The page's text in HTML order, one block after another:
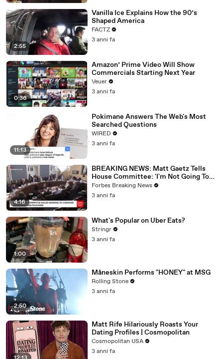
2:55
Vanilla Ice Explains How the 90’s
Shaped America
FACTZ
3 anni fa
0:36
Amazon’ Prime Video Will Show
Commercials Starting Next Year
Veuer
3 anni fa
11:13
Pokimane Answers The Web's Most
Searched Questions
WIRED
3 anni fa
4:16
BREAKING NEWS: Matt Gaetz Tells
House Committee: 'I'm Not Going To
Vote For A Continuing Resolution'
Forbes Breaking News
3 anni fa
1:00
What's Popular on Uber Eats?
Stringr
3 anni fa
2:50
Måneskin Performs "HONEY" at MSG
Rolling Stone
3 anni fa
Matt Rife Hilariously Roasts Your
Dating Profiles | Cosmopolitan
Cosmopolitan USA
3 anni fa